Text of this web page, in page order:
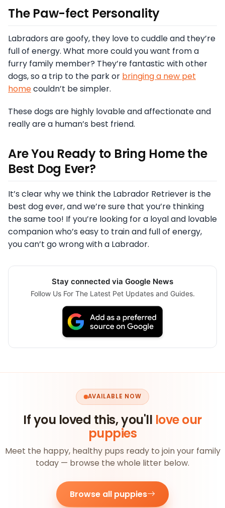
The Paw-fect Personality
Labradors are goofy, they love to cuddle and they’re
full of energy. What more could you want from a
furry family member? They’re fantastic with other
dogs, so a trip to the park or bringing a new pet
homecouldn’t be simpler.
These dogs are highly lovable and affectionate and
really are a human’s best friend.
Are You Ready to Bring Home the
Best Dog Ever?
It’s clear why we think the Labrador Retriever is the
best dog ever, and we’re sure that you’re thinking
the same too! If you’re looking for a loyal and lovable
companion who’s easy to train and full of energy,
you can’t go wrong with a Labrador.
Stay connected via Google News
Follow Us For The Latest Pet Updates and Guides.
AVAILABLE NOW
If you loved this, you'll love our
puppies
Meet the happy, healthy pups ready to join your family
today — browse the whole litter below.
Browse all puppies